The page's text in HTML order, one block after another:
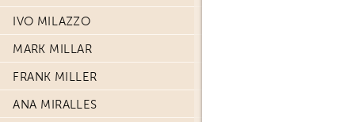
IVO MILAZZO
MARK MILLAR
FRANK MILLER
ANA MIRALLES